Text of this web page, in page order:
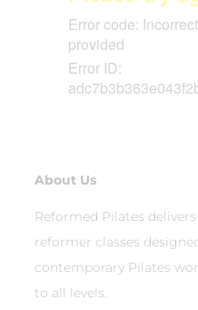
About Us
Reformed Pilates
reformer classes
contemporary Pilates
to all levels.